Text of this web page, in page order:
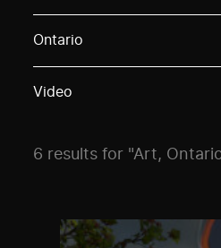
Ontario
Video
6 results for "Art,